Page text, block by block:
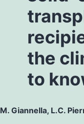
the
to
M. Giannella, L.C.